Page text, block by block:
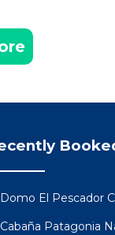
Domo El Pescador
Cabaña Patagonia